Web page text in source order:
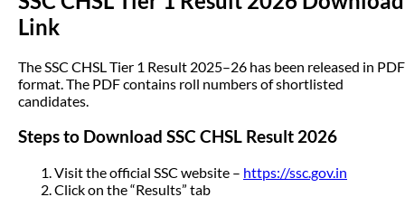
Link
The SSC CHSL Tier 1 Result 2025–26 has been released in PDF
format. The PDF contains roll numbers of shortlisted
candidates.
Steps to Download SSC CHSL Result 2026
Visit the official SSC website – https://ssc.gov.in
Click on the “Results” tab